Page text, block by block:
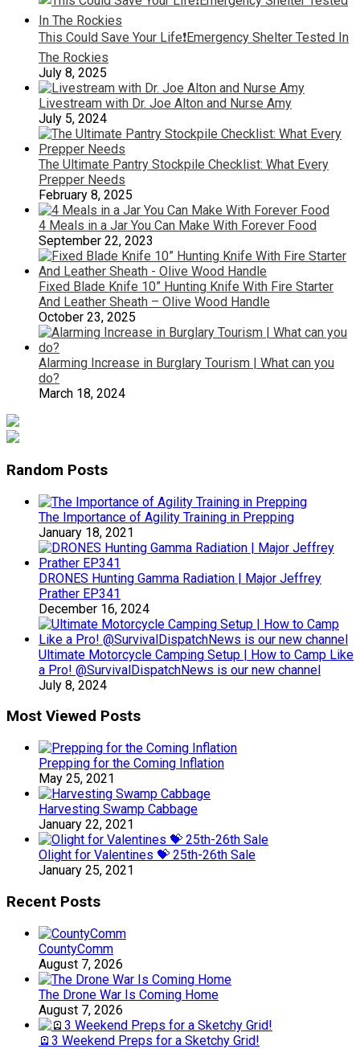
This Could Save Your Life❗️Emergency Shelter Tested In
The Rockies
July 8, 2025
Livestream with Dr. Joe Alton and Nurse Amy
July 5, 2024
The Ultimate Pantry Stockpile Checklist: What Every
Prepper Needs
February 8, 2025
4 Meals in a Jar You Can Make With Forever Food
September 22, 2023
Fixed Blade Knife 10” Hunting Knife With Fire Starter
And Leather Sheath – Olive Wood Handle
October 23, 2025
Alarming Increase in Burglary Tourism | What can you
do?
March 18, 2024
Random Posts
The Importance of Agility Training in Prepping
January 18, 2021
DRONES Hunting Gamma Radiation | Major Jeffrey
Prather EP341
December 16, 2024
Ultimate Motorcycle Camping Setup | How to Camp Like
a Pro! @SurvivalDispatchNews is our new channel
July 8, 2024
Most Viewed Posts
Prepping for the Coming Inflation
May 25, 2021
Harvesting Swamp Cabbage
January 22, 2021
Olight for Valentines 💝 25th-26th Sale
January 25, 2021
Recent Posts
CountyComm
August 7, 2026
The Drone War Is Coming Home
August 7, 2026
🪫3 Weekend Preps for a Sketchy Grid!